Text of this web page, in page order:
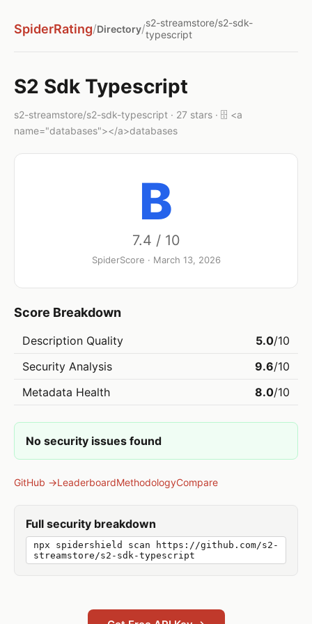
SpiderRating/Directory/s2-streamstore/s2-sdk-
typescript
S2 Sdk Typescript
s2-streamstore/s2-sdk-typescript · 27 stars · 🗄️ <a
name="databases"></a>databases
B
7.4 / 10
SpiderScore · March 13, 2026
Score Breakdown
Description Quality 5.0/10
Security Analysis
9.6/10
Metadata Health
8.0/10
No security issues found
GitHub →LeaderboardMethodologyCompare
Full security breakdown
npx spidershield scan https://github.com/s2-
streamstore/s2-sdk-typescript